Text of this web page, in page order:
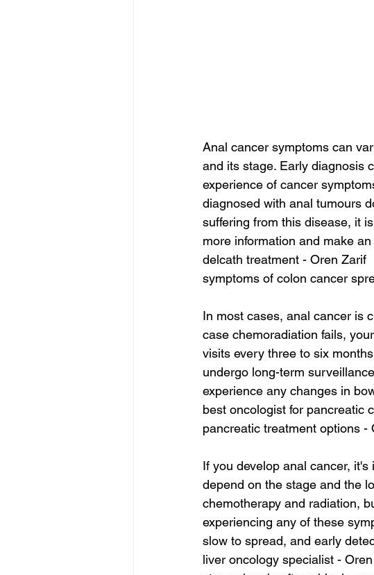
Anal cancer symptoms can
and its stage. Early diagnosis
experience of cancer
diagnosed with anal tumours
suffering from this disease, it
more information and make
delcath treatment - Oren Zarif
symptoms of colon cancer
In most cases, anal cancer is
case chemoradiation fails,
visits every three to six
undergo long-term
experience any changes in
best oncologist for pancreatic
pancreatic treatment options -
If you develop anal cancer,
depend on the stage and the
chemotherapy and radiation,
experiencing any of these
slow to spread, and early
liver oncology specialist -